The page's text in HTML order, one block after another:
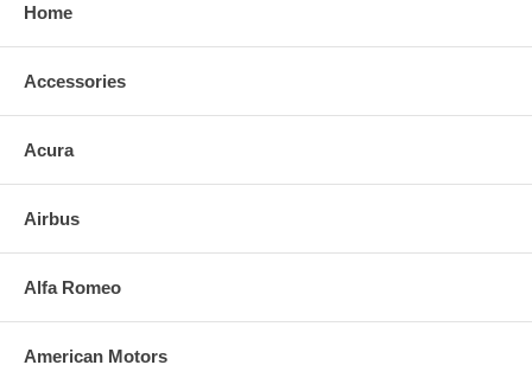
URETHANE ADHESIVE CAULKING GUN $11.99 This item is used for
BLUE TAPE $5.99 This item is used for temporary taping around the
This is a BRAND NEW GLASS fitting:
Chevrolet Cavalier 4 Door Station Wagon 1982-1994
FEATURES:
us for any installation resources. NOTE: We can also provide the full
Home
Accessories
Acura
Airbus
Alfa Romeo
American Motors